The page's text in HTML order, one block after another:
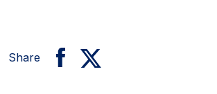
Share